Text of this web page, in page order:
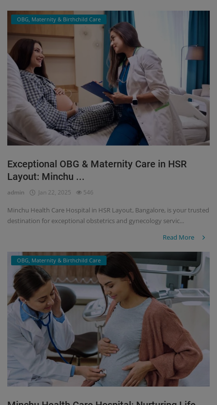
OBG, Maternity & Birthchild Care
Exceptional OBG & Maternity Care in HSR
Layout: Minchu ...
admin Jan 22, 2025 546
Minchu Health Care Hospital in HSR Layout, Bangalore, is your trusted
destination for exceptional obstetrics and gynecology servic...
Read More
OBG, Maternity & Birthchild Care